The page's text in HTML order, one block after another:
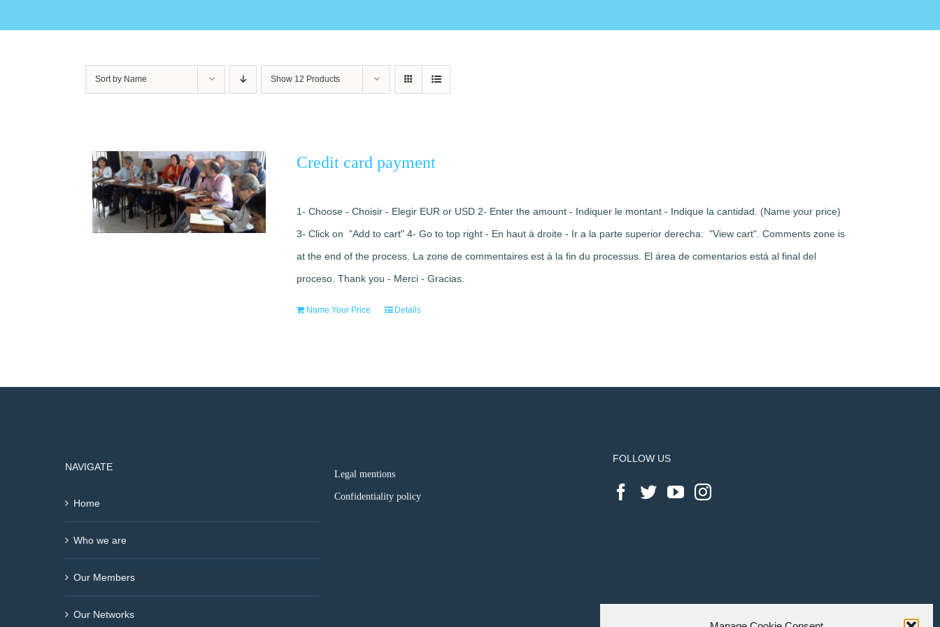
Sort by Name Show 12 Products
Credit card payment
1- Choose - Choisir - Elegir EUR or USD 2- Enter the amount - Indiquer le montant - Indique la cantidad. (Name your price)
3- Click on "Add to cart" 4- Go to top right - En haut à droite - Ir a la parte superior derecha: "View cart". Comments zone is
at the end of the process. La zone de commentaires est à la fin du processus. El área de comentarios está al final del
proceso. Thank you - Merci - Gracias.
Name Your Price Details
NAVIGATE
Home
Who we are
Our Members
Our Networks
Legal mentions
Confidentiality policy
FOLLOW US